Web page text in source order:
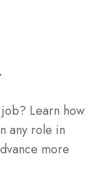
Learn how
any role in
more